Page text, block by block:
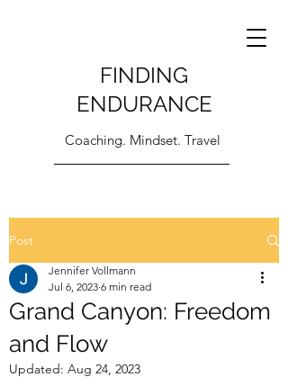
FINDING
ENDURANCE
Coaching. Mindset. Travel
Post
Grand Canyon: Freedom
and Flow
Jennifer Vollmann
Jul 6, 2023 6 min read
Updated: Aug 24, 2023